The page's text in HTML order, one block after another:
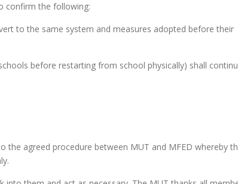
confirm the following:
to the same system and measures adopted before their
before restarting from school physically) shall
agreed procedure between MUT and MFED whereby